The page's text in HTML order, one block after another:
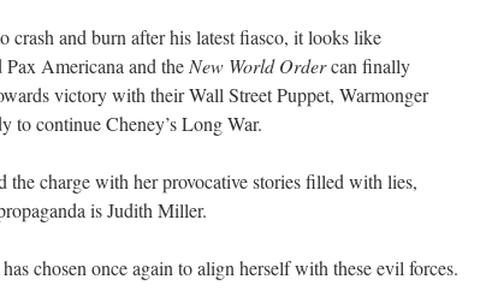
crash and burn after his latest fiasco, it looks like
Americana and theNew World Ordercan finally
victory with their Wall Street Puppet, Warmonger
to continue Cheney’s Long War.
the charge with her provocative stories filled with lies,
is Judith Miller.
chosen once again to align herself with these evil forces.